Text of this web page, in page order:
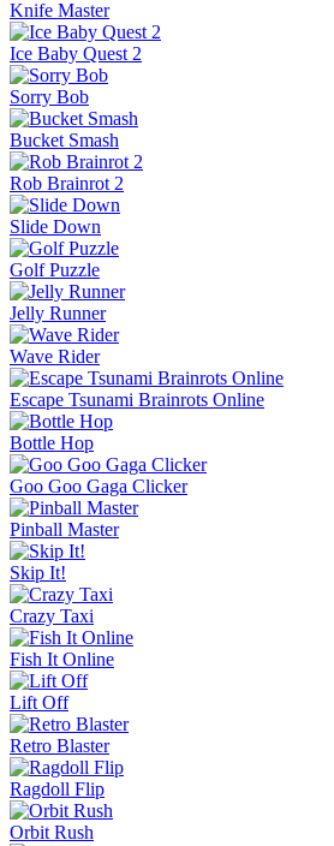
Knife Master
Ice Baby Quest 2
Sorry Bob
Bucket Smash
Rob Brainrot 2
Slide Down
Golf Puzzle
Jelly Runner
Wave Rider
Escape Tsunami Brainrots Online
Bottle Hop
Goo Goo Gaga Clicker
Pinball Master
Skip It!
Crazy Taxi
Fish It Online
Lift Off
Retro Blaster
Ragdoll Flip
Orbit Rush